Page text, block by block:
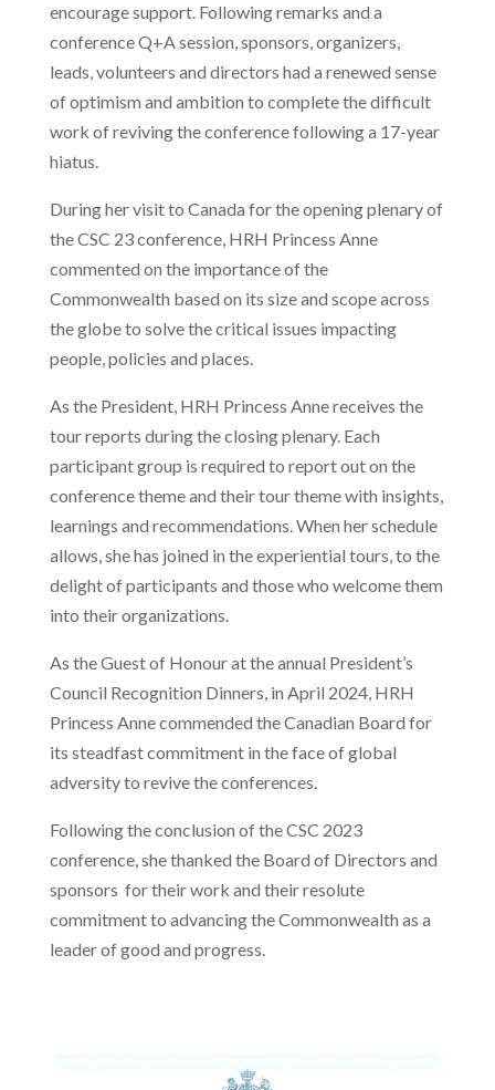
encourage support. Following remarks and a
conference Q+A session, sponsors, organizers,
leads, volunteers and directors had a renewed sense
of optimism and ambition to complete the difficult
work of reviving the conference following a 17-year
hiatus.
During her visit to Canada for the opening plenary of
the CSC 23 conference, HRH Princess Anne
commented on the importance of the
Commonwealth based on its size and scope across
the globe to solve the critical issues impacting
people, policies and places.
As the President, HRH Princess Anne receives the
tour reports during the closing plenary. Each
participant group is required to report out on the
conference theme and their tour theme with insights,
learnings and recommendations. When her schedule
allows, she has joined in the experiential tours, to the
delight of participants and those who welcome them
into their organizations.
As the Guest of Honour at the annual President’s
Council Recognition Dinners, in April 2024, HRH
Princess Anne commended the Canadian Board for
its steadfast commitment in the face of global
adversity to revive the conferences.
Following the conclusion of the CSC 2023
conference, she thanked the Board of Directors and
sponsors for their work and their resolute
commitment to advancing the Commonwealth as a
leader of good and progress.